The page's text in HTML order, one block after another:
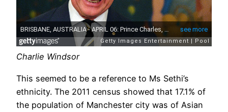
Charlie Windsor
This seemed to be a reference to Ms Sethi’s
ethnicity. The 2011 census showed that 17.1% of
the population of Manchester city was of Asian